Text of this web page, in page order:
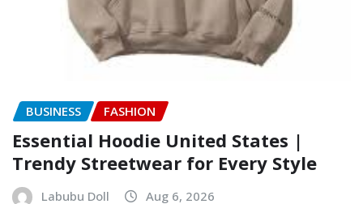
BUSINESS FASHION
Essential Hoodie United States |
Trendy Streetwear for Every Style
Labubu Doll Aug 6, 2026